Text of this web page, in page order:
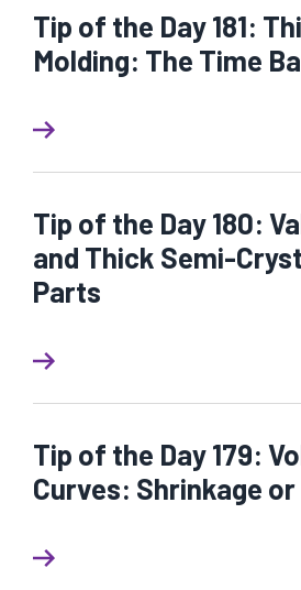
Tip of the Day 181:
Molding: The Time
Tip of the Day 180:
and Thick Semi-
Parts
Tip of the Day 179:
Curves: Shrinkage